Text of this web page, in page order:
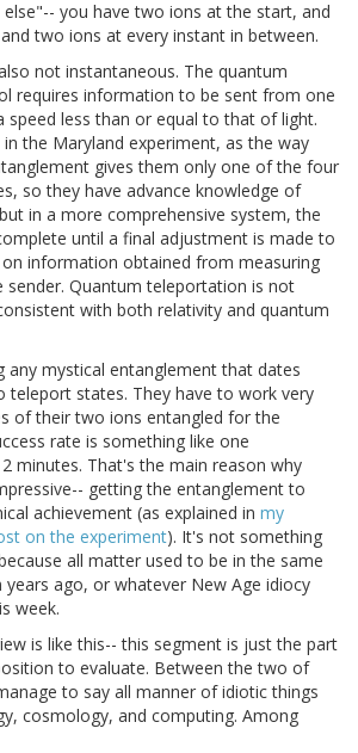
you have two ions at the start, and
two ions at every instant in between.
not instantaneous. The quantum
requires information to be sent from one
less than or equal to that of light.
the Maryland experiment, as the way
gives them only one of the four
so they have advance knowledge of
in a more comprehensive system, the
until a final adjustment is made to
information obtained from measuring
sender. Quantum teleportation is not
with both relativity and quantum
any mystical entanglement that dates
teleport states. They have to work very
of their two ions entangled for the
rate is something like one
minutes. That's the main reason why
getting the entanglement to
achievement (as explained in my
on the experiment). It's not something
all matter used to be in the same
ago, or whatever New Age idiocy
week.
is like this-- this segment is just the part
to evaluate. Between the two of
to say all manner of idiotic things
cosmology, and computing. Among